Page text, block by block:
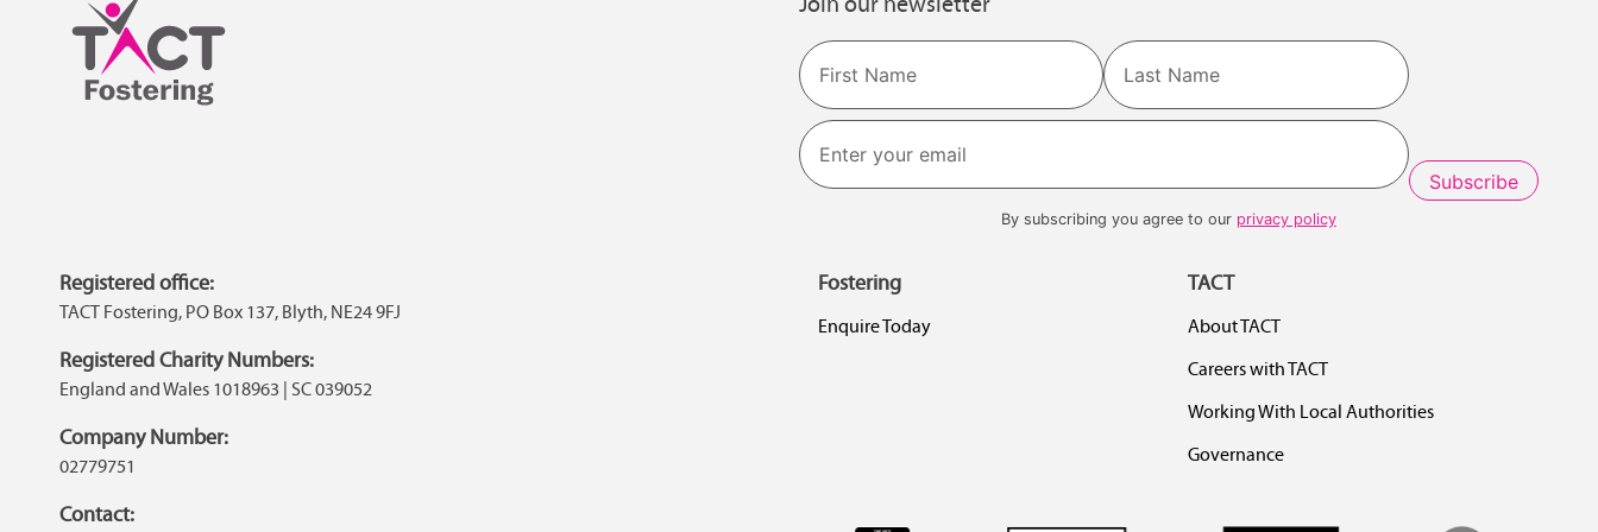
Name
First Last
By subscribing you agree to our privacy policy
Registered office:
TACT Fostering, PO Box 137, Blyth, NE24 9FJ
Registered Charity Numbers:
England and Wales 1018963 | SC 039052
Company Number:
02779751
Contact:
Fostering
Enquire Today
TACT
About TACT
Careers with TACT
Working With Local Authorities
Governance